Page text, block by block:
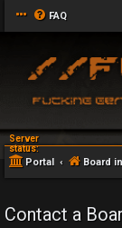
FAQ
Server
status:
Portal Board
Contact a